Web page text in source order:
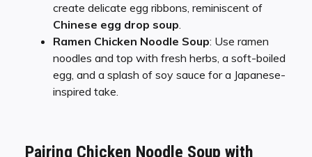
create delicate egg ribbons, reminiscent of
Chinese egg drop soup.
Ramen Chicken Noodle Soup: Use ramen
noodles and top with fresh herbs, a soft-boiled
egg, and a splash of soy sauce for a Japanese-
inspired take.
Pairing Chicken Noodle Soup with